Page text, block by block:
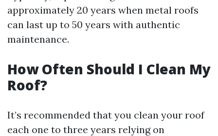
approximately 20 years when metal roofs
can last up to 50 years with authentic
maintenance.
How Often Should I Clean My
Roof?
It’s recommended that you clean your roof
each one to three years relying on